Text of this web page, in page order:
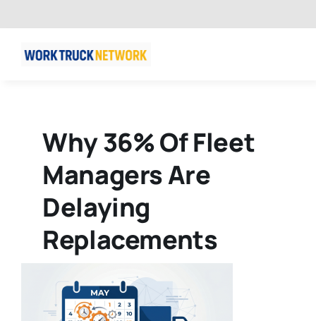
to
content
Why 36% Of Fleet
Managers Are
Delaying
Replacements